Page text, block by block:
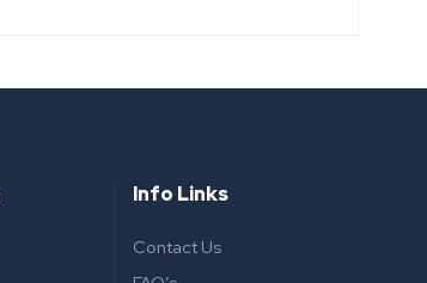
Info Links
Contact Us